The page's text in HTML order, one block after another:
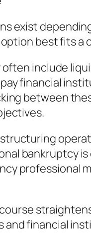
exist
best fits a
include
financial
between
bankruptcy
and financial